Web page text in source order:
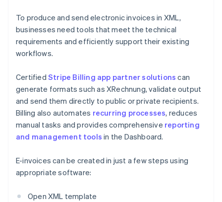
To produce and send electronic invoices in XML,
businesses need tools that meet the technical
requirements and efficiently support their existing
workflows.
Certified Stripe Billing app partner solutions can
generate formats such as XRechnung, validate output
and send them directly to public or private recipients.
Billing also automates recurring processes, reduces
manual tasks and provides comprehensive reporting
and management tools in the Dashboard.
E-invoices can be created in just a few steps using
appropriate software:
Open XML template